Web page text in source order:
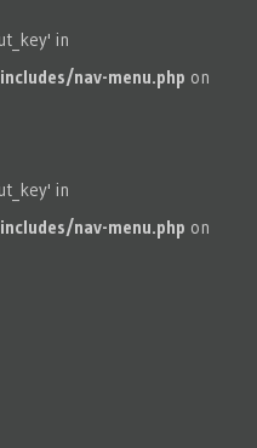
in
nav-menu.php on
in
nav-menu.php on